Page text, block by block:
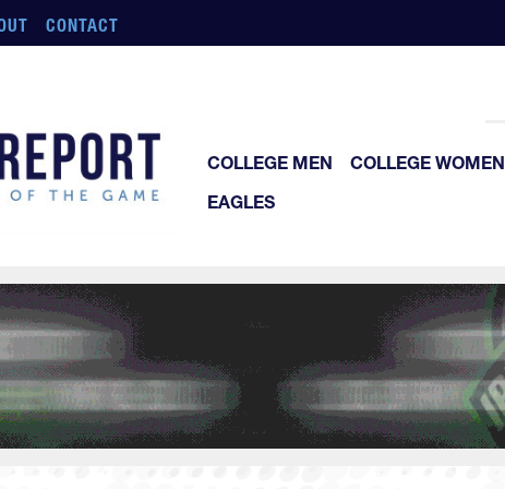
CONTACT
COLLEGE MEN COLLEGE WOMEN
EAGLES